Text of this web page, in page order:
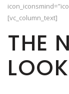
[vc_column_text]
THE
LOOK